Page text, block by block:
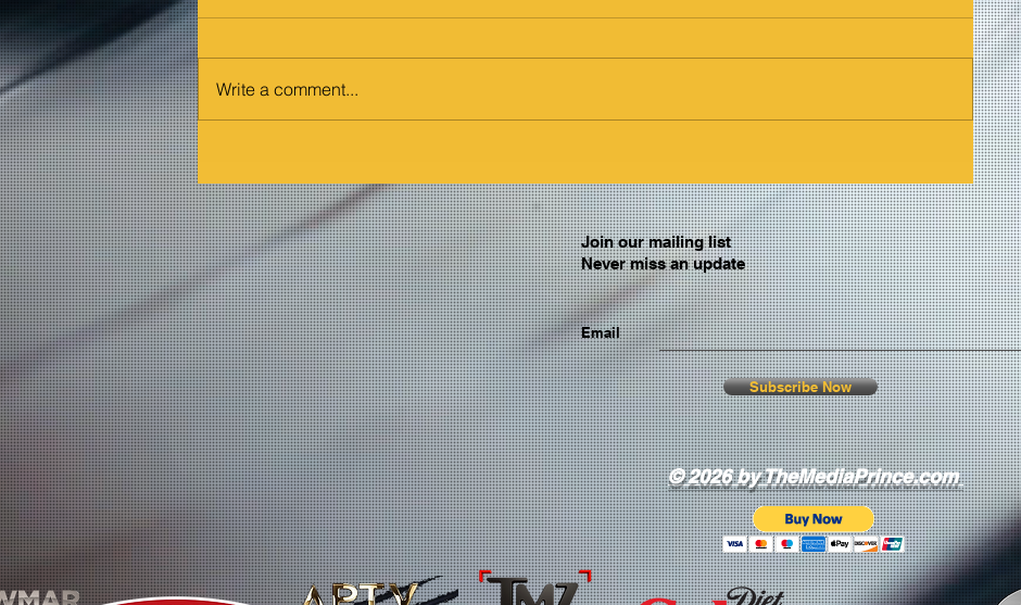
Write a comment...
Join our mailing list
Never miss an update
Email
Subscribe Now
© 2026 by TheMediaPrince.com